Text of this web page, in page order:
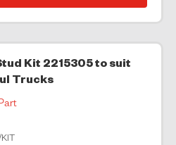
Kit 2215305 to suit
Trucks